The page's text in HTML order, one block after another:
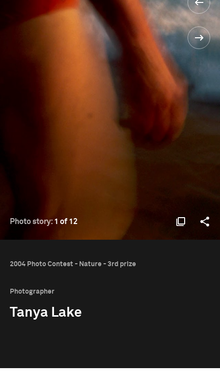
Photo story: 1 of 12
2004 Photo Contest - Nature - 3rd prize
Photographer
Tanya Lake